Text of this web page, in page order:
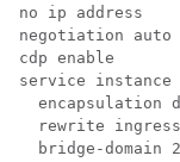
no ip address
negotiation auto
cdp enable
service instance
encapsulation
rewrite
  bridge-domain 2